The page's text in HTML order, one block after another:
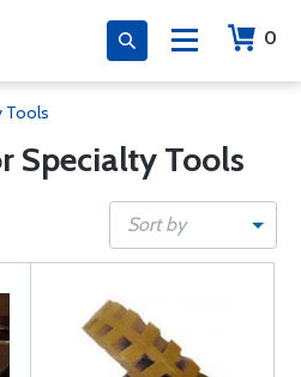
0
Tools
Specialty Tools
Sort by